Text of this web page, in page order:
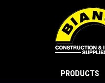
PRODUCTS